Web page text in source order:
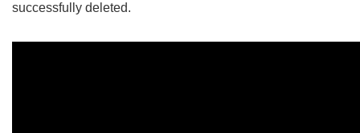
successfully deleted.